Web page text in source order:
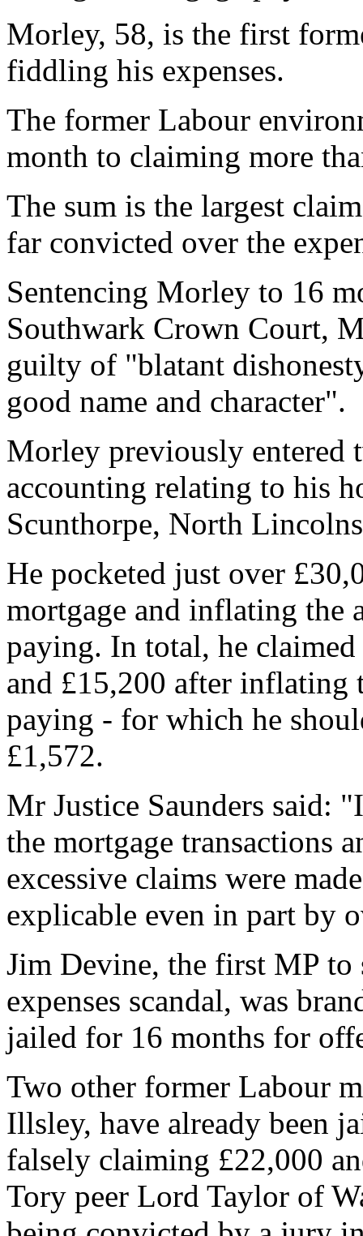
Morley, 58, is the first
fiddling his expenses.
The former Labour
month to claiming more
The sum is the largest
far convicted over the
Sentencing Morley to 16
Southwark Crown Court,
guilty of "blatant
good name and character".
Morley previously entered
accounting relating to his
Scunthorpe, North
He pocketed just over
mortgage and inflating the
paying. In total, he
and £15,200 after inflating
paying - for which he
£1,572.
Mr Justice Saunders said:
the mortgage transactions
excessive claims were
explicable even in part by
Jim Devine, the first MP
expenses scandal, was
jailed for 16 months for
Two other former Labour
Illsley, have already been
falsely claiming £22,000
Tory peer Lord Taylor of